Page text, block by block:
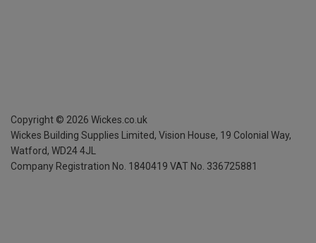
Copyright © 2026 Wickes.co.uk
Wickes Building Supplies Limited, Vision House, 19 Colonial Way,
Watford, WD24 4JL
Company Registration No. 1840419 VAT No. 336725881